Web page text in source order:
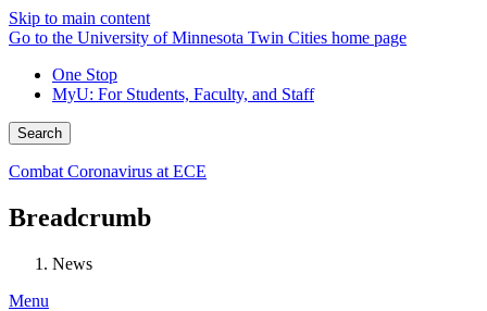
Skip to main content
Go to the University of Minnesota Twin Cities home page
One Stop
MyU: For Students, Faculty, and Staff
Search
Combat Coronavirus at ECE
Breadcrumb
News
Menu